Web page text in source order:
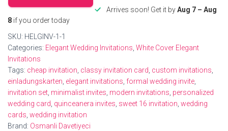
Wedding
Invitations
Modern
Love
Stories
quantity
Arrives soon! Get it byAug 7 – Aug
8 if you order today
SKU: HELGINV-1-1
Categories: Elegant Wedding Invitations White Cover Elegant
Invitations
Tags: cheap invitation classy invitation card custom invitations
einladungskarten elegant invitations formal wedding invite
invitation set minimalist invites modern invitations personalized
wedding card quinceanera invites sweet 16 invitation wedding
cards wedding invitation
Brand: Osmanli Davetiyeci